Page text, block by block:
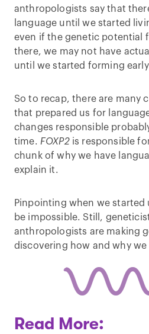
anthropologists say that
language until we started
even if the genetic potential
there, we may not have
until we started forming
So to recap, there are many
that prepared us for
changes responsible
time. FOXP2is responsible
chunk of why we have
explain it.
Pinpointing when we
be impossible. Still,
anthropologists are making
discovering how and why we
Read More: